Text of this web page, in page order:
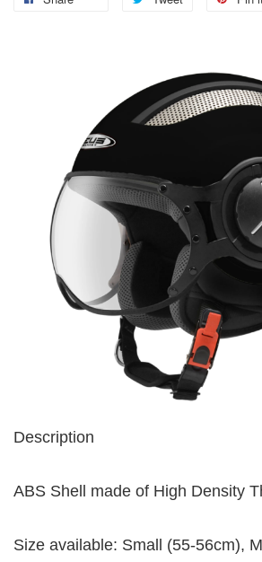
Description
ABS Shell made of High Density
Size available: Small (55-56cm),